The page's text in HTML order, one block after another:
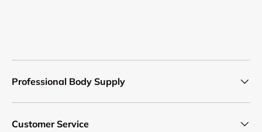
Professional Body Supply
Customer Service